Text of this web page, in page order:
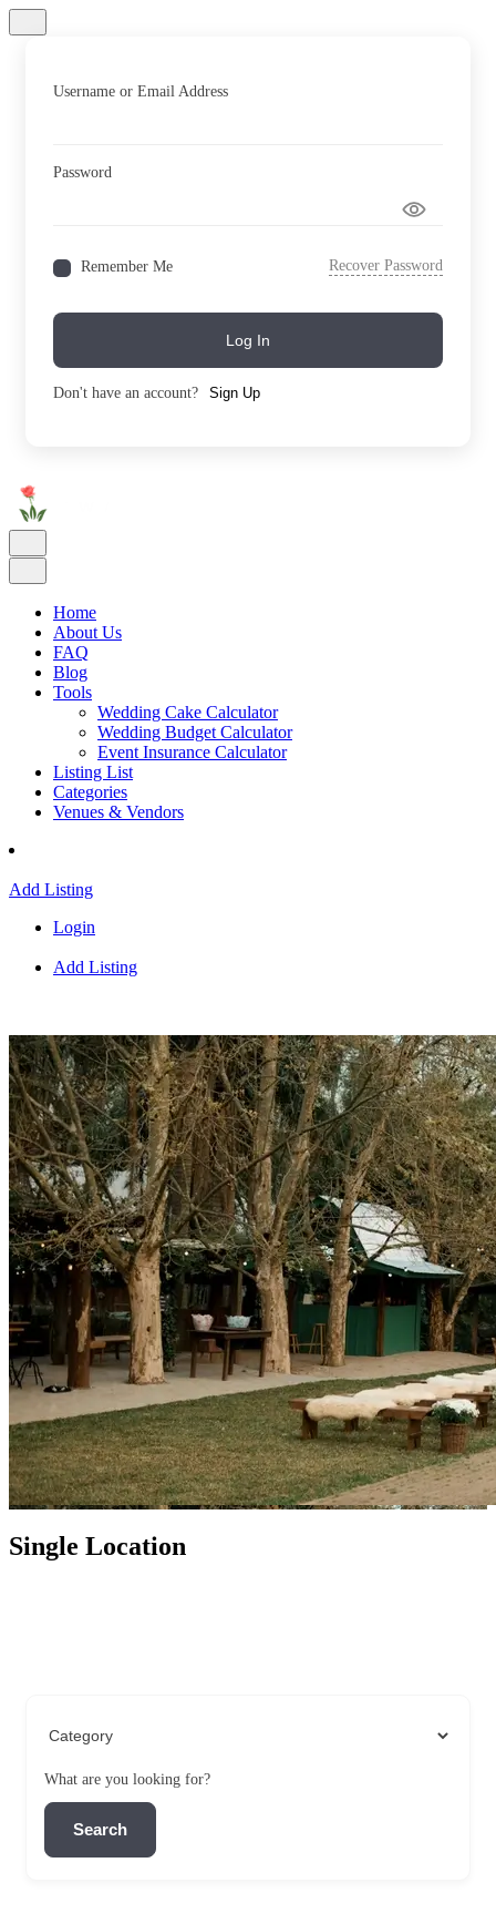
Username or Email Address
Password
Remember Me Recover Password
Log In
Don't have an account? Sign Up
Home
About Us
FAQ
Blog
Tools
Wedding Cake Calculator
Wedding Budget Calculator
Event Insurance Calculator
Listing List
Categories
Venues & Vendors
Add Listing
Login
Add Listing
Single Location
What are you looking for?
Search